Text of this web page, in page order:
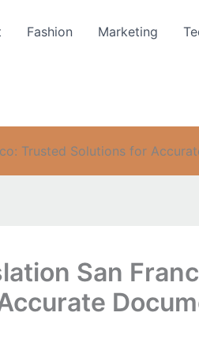
Fashion Marketing
Trusted Solutions for
San